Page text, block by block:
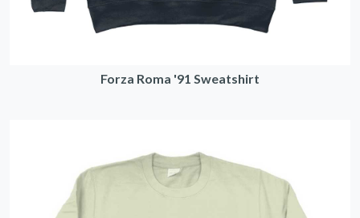
Forza Roma '91 Sweatshirt